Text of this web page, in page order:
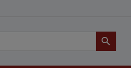

products in your wishlist.